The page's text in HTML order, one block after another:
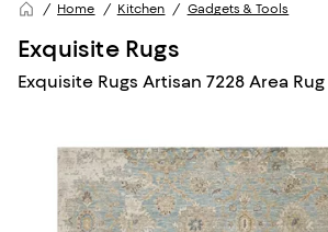
Home Kitchen Gadgets & Tools
Exquisite Rugs
Exquisite Rugs Artisan 7228 Area